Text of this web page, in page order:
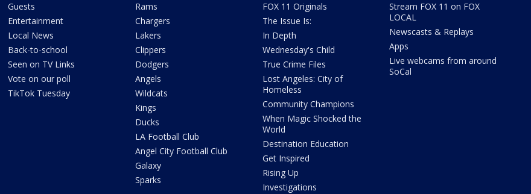
Guests
Entertainment
Local News
Back-to-school
Seen on TV Links
Vote on our poll
TikTok Tuesday
Rams
Chargers
Lakers
Clippers
Dodgers
Angels
Wildcats
Kings
Ducks
LA Football Club
Angel City Football Club
Galaxy
Sparks
FOX 11 Originals
The Issue Is:
In Depth
Wednesday's Child
True Crime Files
Lost Angeles: City of
Homeless
Community Champions
When Magic Shocked the
World
Destination Education
Get Inspired
Rising Up
Investigations
Stream FOX 11 on FOX
LOCAL
Newscasts & Replays
Apps
Live webcams from around
SoCal